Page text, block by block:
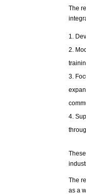
The
The
as a